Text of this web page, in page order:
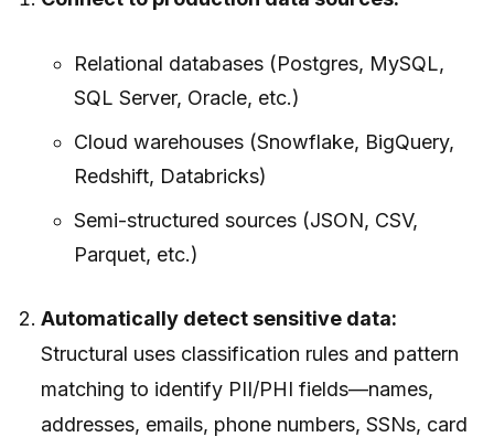
Relational databases (Postgres, MySQL,
SQL Server, Oracle, etc.)
Cloud warehouses (Snowflake, BigQuery,
Redshift, Databricks)
Semi-structured sources (JSON, CSV,
Parquet, etc.)
Automatically detect sensitive data:
Structural uses classification rules and pattern
matching to identify PII/PHI fields—names,
addresses, emails, phone numbers, SSNs, card